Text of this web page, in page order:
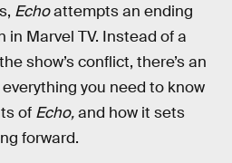
Echoattempts an ending
in Marvel TV. Instead of a
show’s conflict, there’s an
you need to know
of Echo,and how it sets
forward.